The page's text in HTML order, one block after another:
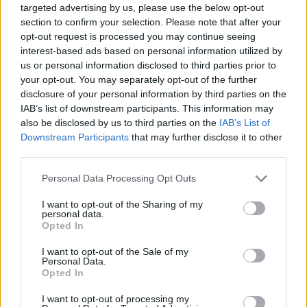
targeted advertising by us, please use the below opt-out
section to confirm your selection. Please note that after your
opt-out request is processed you may continue seeing
interest-based ads based on personal information utilized by
us or personal information disclosed to third parties prior to
your opt-out. You may separately opt-out of the further
disclosure of your personal information by third parties on the
IAB’s list of downstream participants. This information may
also be disclosed by us to third parties on the IAB’s List of
Downstream Participants that may further disclose it to other
Personal Data Processing Opt Outs
I want to opt-out of the Sharing of my
personal data.
Opted In
I want to opt-out of the Sale of my
Personal Data.
Opted In
I want to opt-out of processing my
Superintendent Steven Wright of the South Area
Command Unit said: “Both officers were responding to
a call for help and were then assaulted, with one officer
put in immediate risk of being critically injured.
“I am thankful that the two officers have not been
seriously hurt, but this incident shows the courage of
my officers and the dangers they can face.”
RelatedPosts
rule change looms
England footballer Ivan Toney charged with assault at
Council looks to ban standing at pubs in Soho and